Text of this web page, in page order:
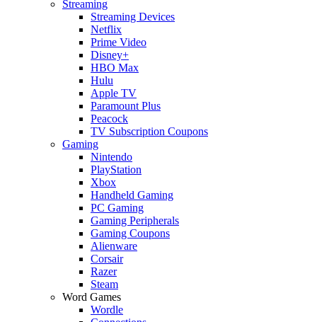
Streaming
Streaming Devices
Netflix
Prime Video
Disney+
HBO Max
Hulu
Apple TV
Paramount Plus
Peacock
TV Subscription Coupons
Gaming
Nintendo
PlayStation
Xbox
Handheld Gaming
PC Gaming
Gaming Peripherals
Gaming Coupons
Alienware
Corsair
Razer
Steam
Word Games
Wordle